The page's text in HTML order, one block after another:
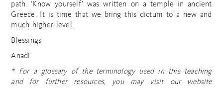
path. ‘Know yourself’ was written on a temple in ancient
Greece. It is time that we bring this dictum to a new and
much higher level.
Blessings
Anadi
* For a glossary of the terminology used in this teaching
and for further resources, you may visit our website